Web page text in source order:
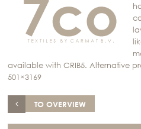
available with CRIB5. Alternative
501×3169
TO OVERVIEW